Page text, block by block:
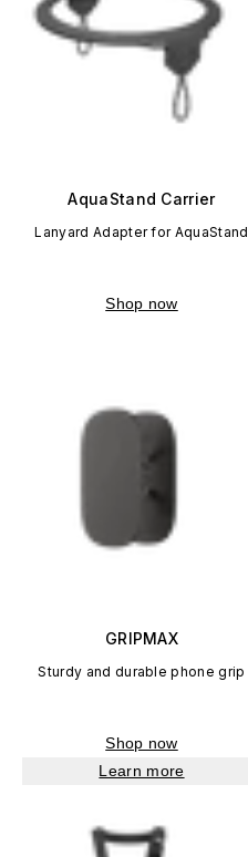
AquaStand Carrier
Lanyard Adapter for AquaStand
Shop now
GRIPMAX
Sturdy and durable phone grip
Shop now
Learn more